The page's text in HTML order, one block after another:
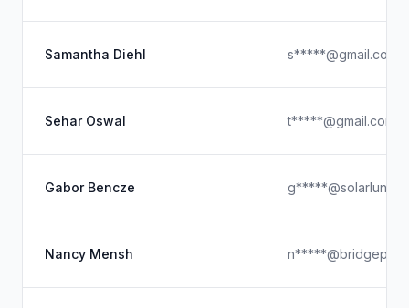
Samantha Diehl s*****@gmail.com
Sehar Oswal t*****@gmail.com
Gabor Bencze
Nancy Mensh